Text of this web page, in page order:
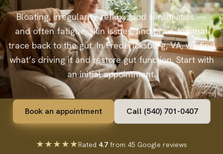
Bloating, irregularity, reflux, food sensitivities —
and often fatigue, skin issues, and brain fog that
trace back to the gut. In Fredericksburg, VA, we find
what’s driving it and restore gut function. Start with
an initial appointment.
Book an appointment Call (540) 701-0407
★★★★★Rated 4.7 from 45 Google reviews